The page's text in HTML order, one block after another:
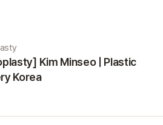
Kim Minseo | Plastic
Korea